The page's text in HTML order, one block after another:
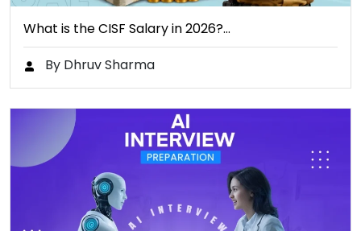
What is the CISF Salary in 2026?…
By Dhruv Sharma